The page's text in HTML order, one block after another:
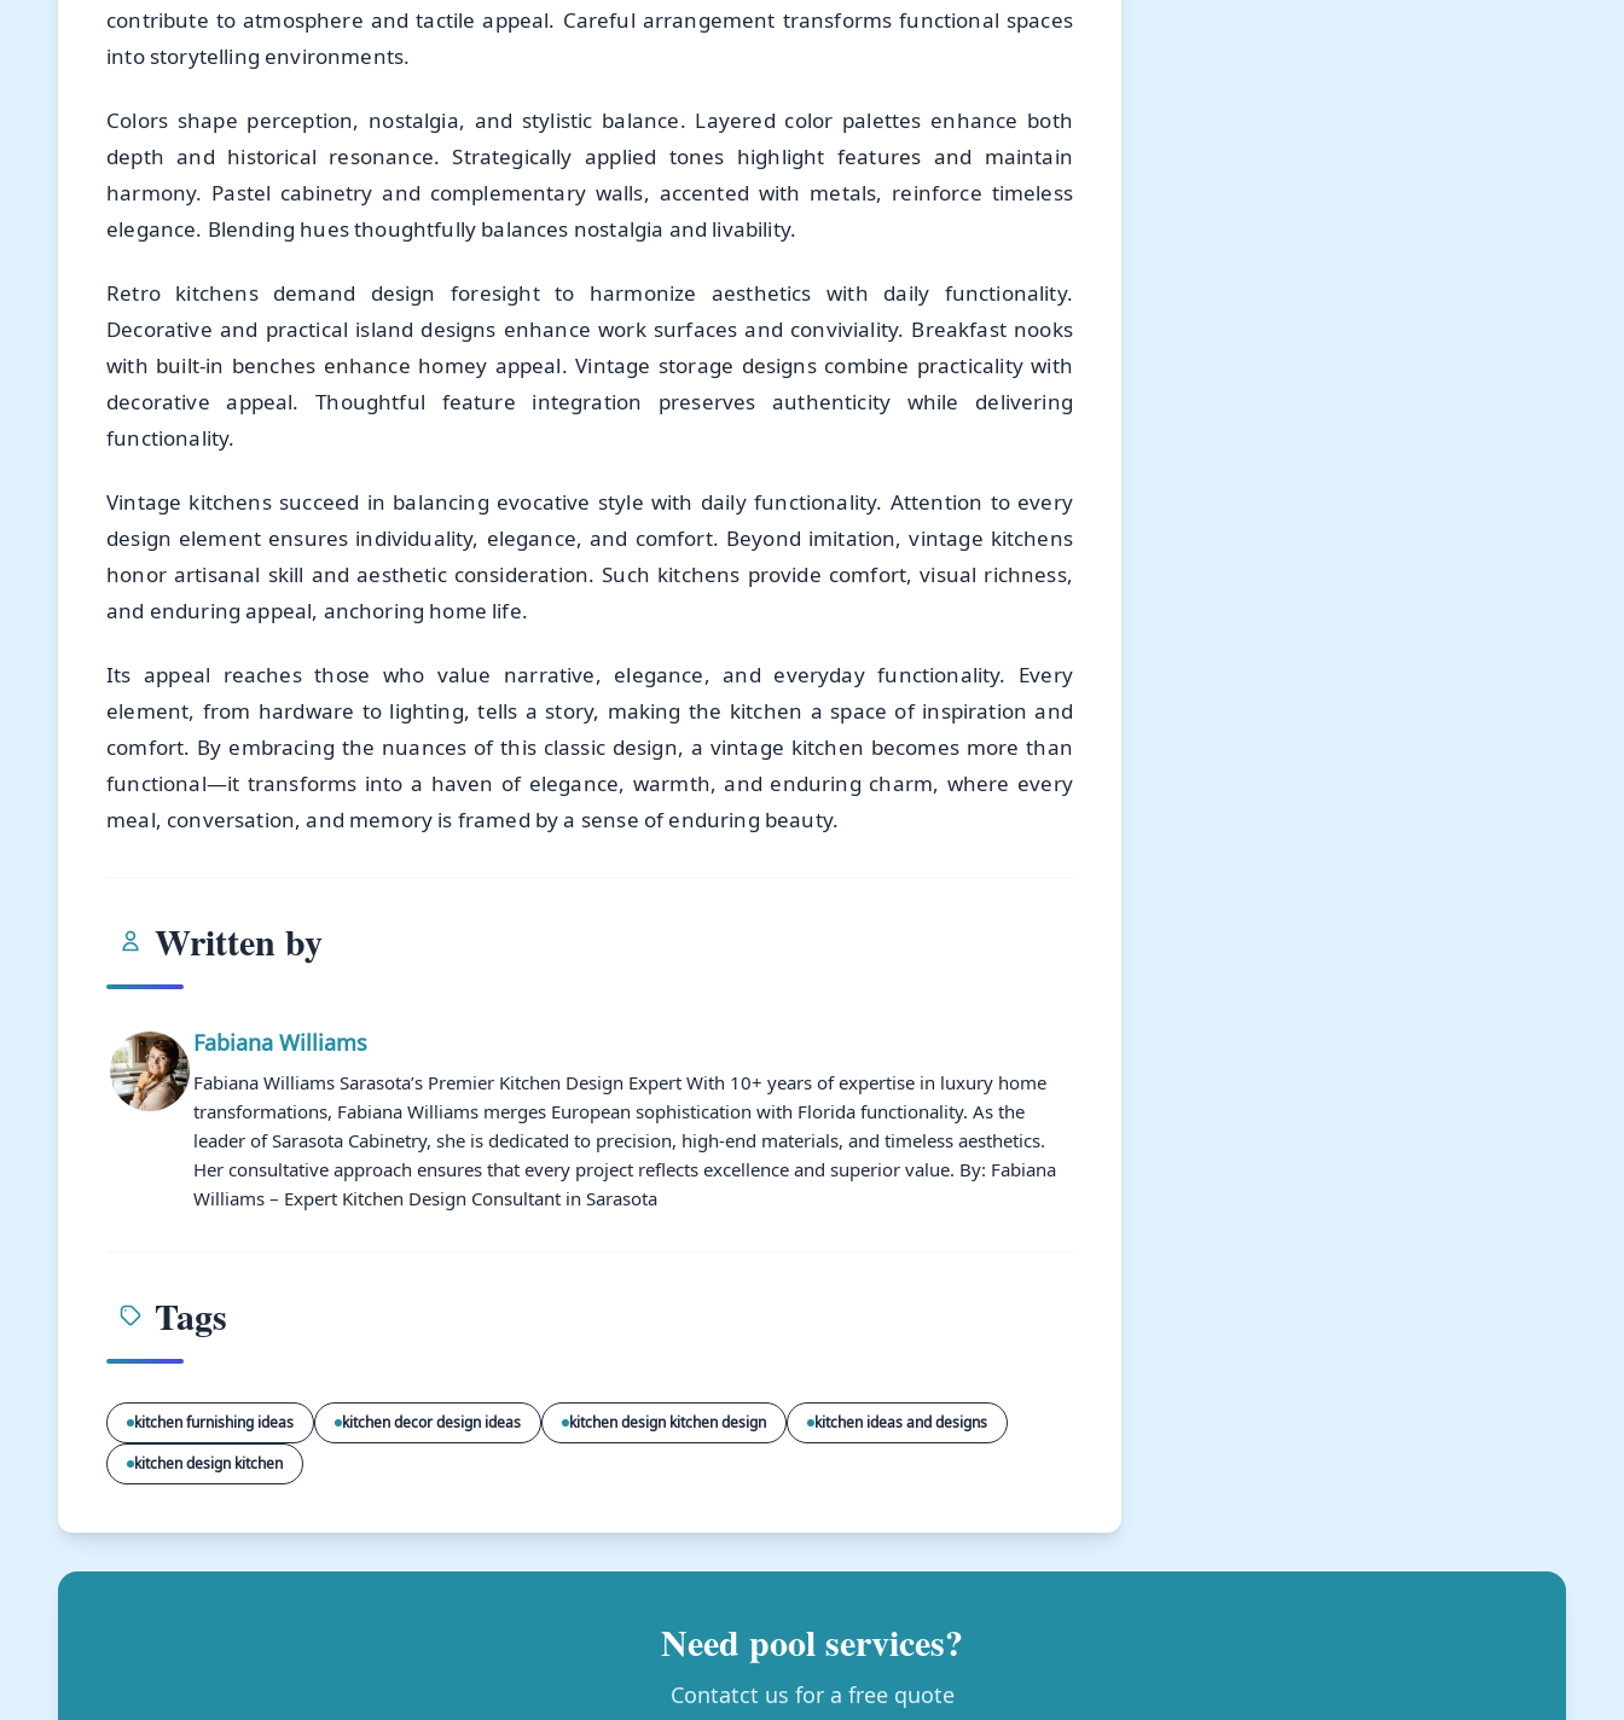
contribute to atmosphere and tactile appeal. Careful arrangement transforms functional spaces
into storytelling environments.
Colors shape perception, nostalgia, and stylistic balance. Layered color palettes enhance both
depth and historical resonance. Strategically applied tones highlight features and maintain
harmony. Pastel cabinetry and complementary walls, accented with metals, reinforce timeless
elegance. Blending hues thoughtfully balances nostalgia and livability.
Retro kitchens demand design foresight to harmonize aesthetics with daily functionality.
Decorative and practical island designs enhance work surfaces and conviviality. Breakfast nooks
with built-in benches enhance homey appeal. Vintage storage designs combine practicality with
decorative appeal. Thoughtful feature integration preserves authenticity while delivering
functionality.
Vintage kitchens succeed in balancing evocative style with daily functionality. Attention to every
design element ensures individuality, elegance, and comfort. Beyond imitation, vintage kitchens
honor artisanal skill and aesthetic consideration. Such kitchens provide comfort, visual richness,
and enduring appeal, anchoring home life.
Its appeal reaches those who value narrative, elegance, and everyday functionality. Every
element, from hardware to lighting, tells a story, making the kitchen a space of inspiration and
comfort. By embracing the nuances of this classic design, a vintage kitchen becomes more than
functional—it transforms into a haven of elegance, warmth, and enduring charm, where every
meal, conversation, and memory is framed by a sense of enduring beauty.
Written by
Fabiana Williams
Fabiana Williams Sarasota’s Premier Kitchen Design Expert With 10+ years of expertise in luxury home
transformations, Fabiana Williams merges European sophistication with Florida functionality. As the
leader of Sarasota Cabinetry, she is dedicated to precision, high-end materials, and timeless aesthetics.
Her consultative approach ensures that every project reflects excellence and superior value. By: Fabiana
Williams – Expert Kitchen Design Consultant in Sarasota
Tags
kitchen furnishing ideas kitchen decor design ideas kitchen design kitchen design
kitchen ideas and designs
kitchen design kitchen
Need pool services?
Contatct us for a free quote